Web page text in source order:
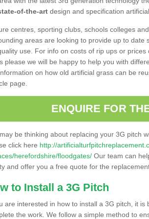
of-the-art design and specification
centres, sporting clubs, schools colleges
areas are looking to provide up to date
use. For info on costs of rip ups or
please we will be happy to help you with
on how old artificial grass can be
page.
ENQUIRE FOR
be thinking about replacing your 3G pitch
click here http://
herefordshire/floodgates/ Our team can
and offer you a free quote for the
to Install a 3G Pitch
are interested in how to install a 3G pitch, it
the work. We follow a simple method to